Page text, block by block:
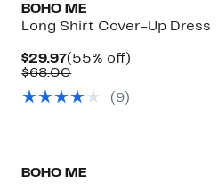
BOHO ME
Long Shirt Cover-Up Dress
$29.97Current
Price
(55% off)
$68.00Comparable
$68.00
( 9)
BOHO ME